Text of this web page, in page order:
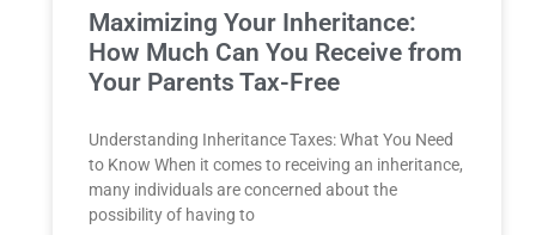
Maximizing Your Inheritance:
How Much Can You Receive from
Your Parents Tax-Free
Understanding Inheritance Taxes: What You ⁢Need
to Know When it comes to⁢ receiving an inheritance,
many ‍individuals are concerned about the
possibility ⁢of ‍having ‌to